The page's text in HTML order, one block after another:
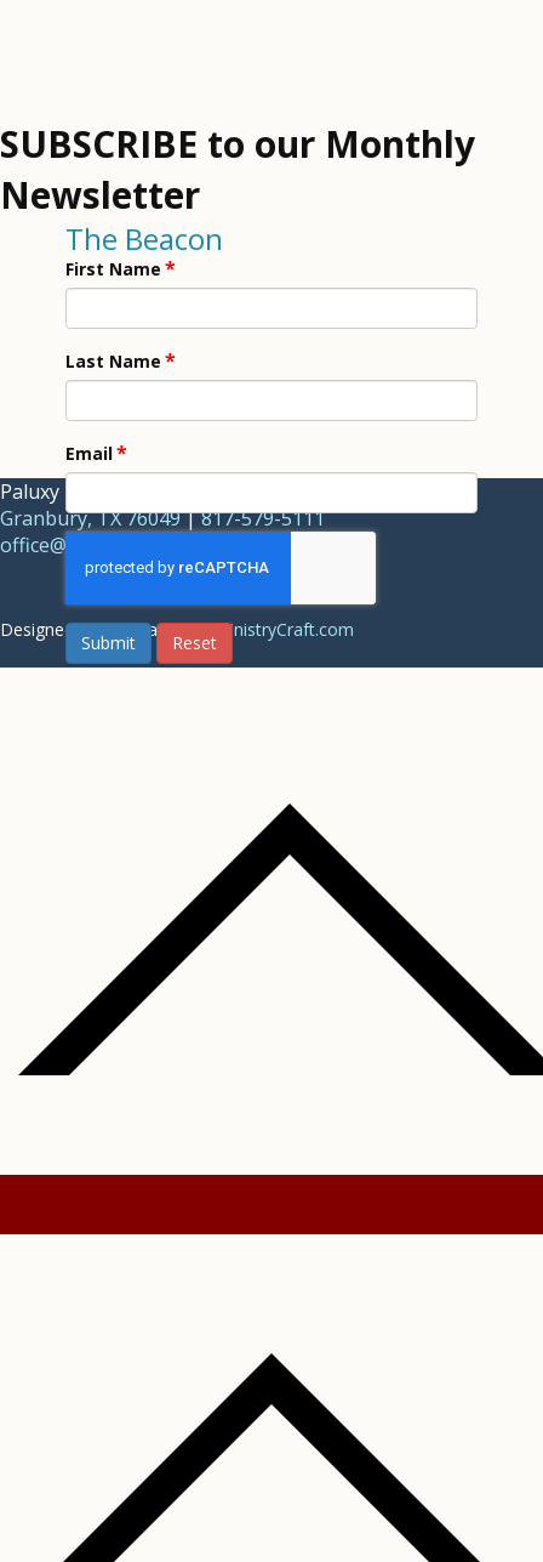
SUBSCRIBE to our Monthly
Newsletter
The Beacon
First Name *
Last Name *
Email*
Submit Reset
Paluxy Baptist Association |
Granbury, TX 76049|817-579-5111
office@paluxybaptist.org
Designed and Managed byMinistryCraft.com